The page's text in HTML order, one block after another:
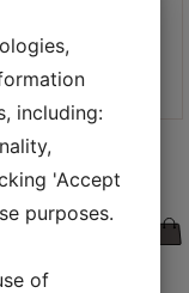
including:
'Accept
purposes.
of